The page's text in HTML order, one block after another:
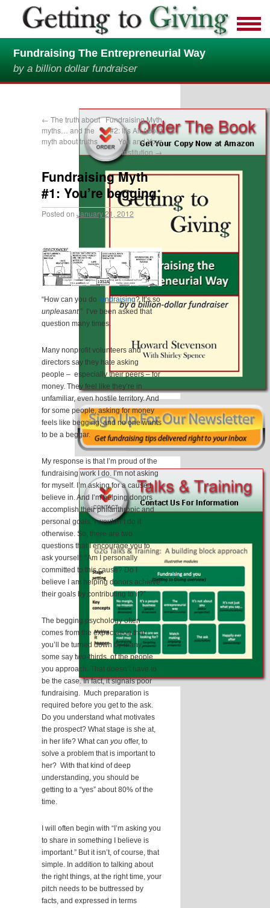
Fundraising The Entrepreneurial Way
by a billion dollar fundraiser
← The truth about
myths… and the
myth about truths
Fundraising Myth
#2: It’s All About
You and Your
Institution →
Fundraising Myth
#1: You’re begging
Posted on January 21, 2012
“How can you do fundraising? It’s so
unpleasant.” I’ve been asked that
question many times.
Many nonprofit volunteers and
directors say they hate asking
people – especially their peers – for
money. They feel like they’re in
unfamiliar, even hostile territory. And
for some people, asking for money
feels like begging, and no one wants
to be a beggar.
My response is that I’m proud of the
fundraising work I do. I’m not asking
for myself. I’m asking for a cause I
believe in. And I’m helping donors
accomplish their philanthropic and
personal goals. I wouldn’t do it
otherwise. So, there are two
questions that I encourage you to
ask yourself: “Am I personally
committed to this cause? Do I
believe I am helping donors achieve
their goals by contributing to it?”
The begging psychology often
comes from the expectation that
you’ll be turned down by many,
some say two-thirds, of the people
you approach. That doesn’t have to
be the case. In fact, it signals poor
fundraising. Much preparation is
required before you get to the ask.
Do you understand what motivates
the prospect? What stage is she at,
in her life? What can youoffer, to
solve a problem that is important to
her? With that kind of deep
understanding, you should be
getting to a “yes” about 80% of the
time.
I will often begin with “I’m asking you
to share in something I believe is
important.” But it isn’t, of course, that
simple. In addition to talking about
the right things, at the right time, your
pitch needs to be buttressed by
facts, and expressed in terms